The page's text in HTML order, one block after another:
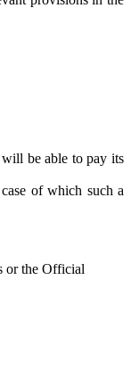
be able to pay its
of which such a
or the Official